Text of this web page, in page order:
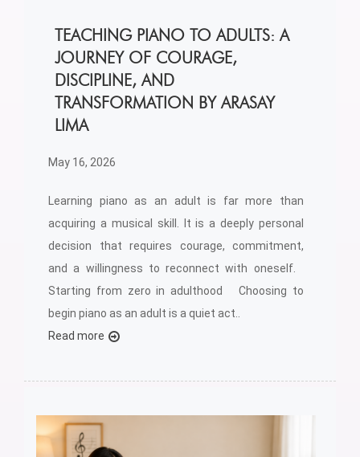
TEACHING PIANO TO ADULTS: A
JOURNEY OF COURAGE,
DISCIPLINE, AND
TRANSFORMATION BY ARASAY
LIMA
May 16, 2026
Learning piano as an adult is far more than
acquiring a musical skill. It is a deeply personal
decision that requires courage, commitment,
and a willingness to reconnect with oneself.
Starting from zero in adulthood Choosing to
begin piano as an adult is a quiet act..
Read more